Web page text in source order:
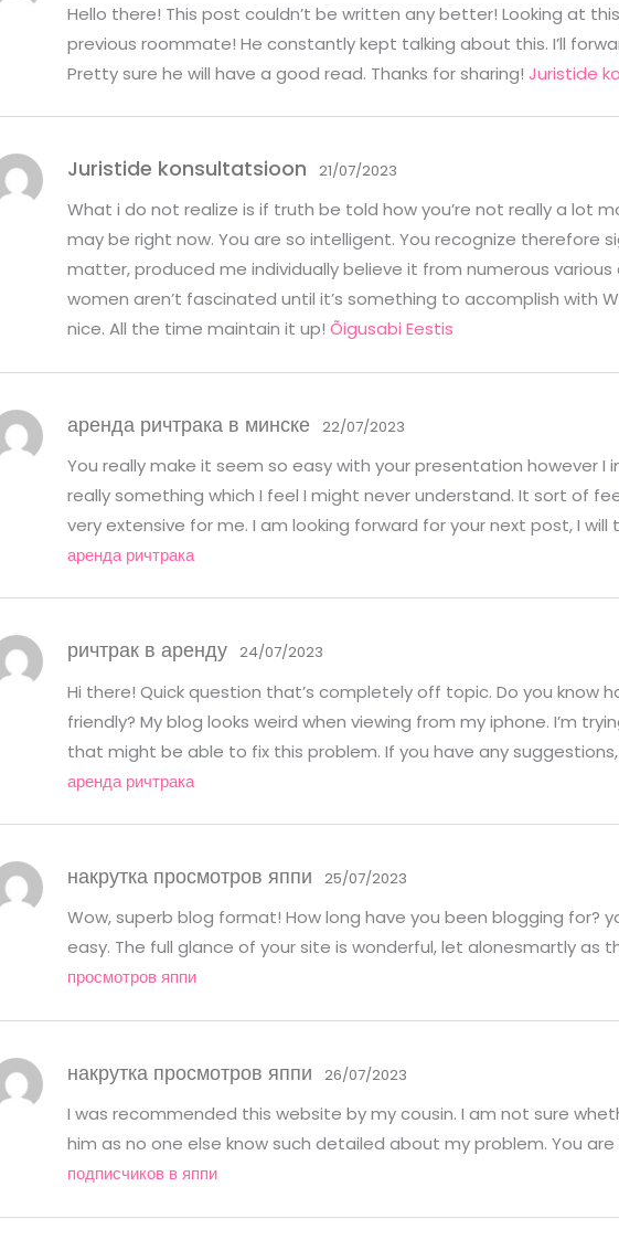
Hello there! This post couldn’t be written any better! Looking at
previous roommate! He constantly kept talking about this. I’ll
Pretty sure he will have a good read. Thanks for sharing! Juristide
Juristide konsultatsioon 21/07/2023
What i do not realize is if truth be told how you’re not really a lot
may be right now. You are so intelligent. You recognize therefore
matter, produced me individually believe it from numerous various
women aren’t fascinated until it’s something to accomplish with
nice. All the time maintain it up! Õigusabi Eestis
аренда ричтрака в минске 22/07/2023
You really make it seem so easy with your presentation however I
really something which I feel I might never understand. It sort of
very extensive for me. I am looking forward for your next post, I
аренда ричтрака
ричтрак в аренду 24/07/2023
Hi there! Quick question that’s completely off topic. Do you know
friendly? My blog looks weird when viewing from my iphone. I’m
that might be able to fix this problem. If you have any
аренда ричтрака
накрутка просмотров яппи 25/07/2023
Wow, superb blog format! How long have you been blogging for?
easy. The full glance of your site is wonderful, let alonesmartly as
просмотров яппи
накрутка просмотров яппи 26/07/2023
I was recommended this website by my cousin. I am not sure
him as no one else know such detailed about my problem. You are
подписчиков в яппи